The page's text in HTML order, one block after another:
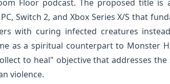
Floor podcast. The proposed title is
Switch 2, and Xbox Series X/S that
with curing infected creatures
as a spiritual counterpart to Monster
to heal" objective that addresses
violence.